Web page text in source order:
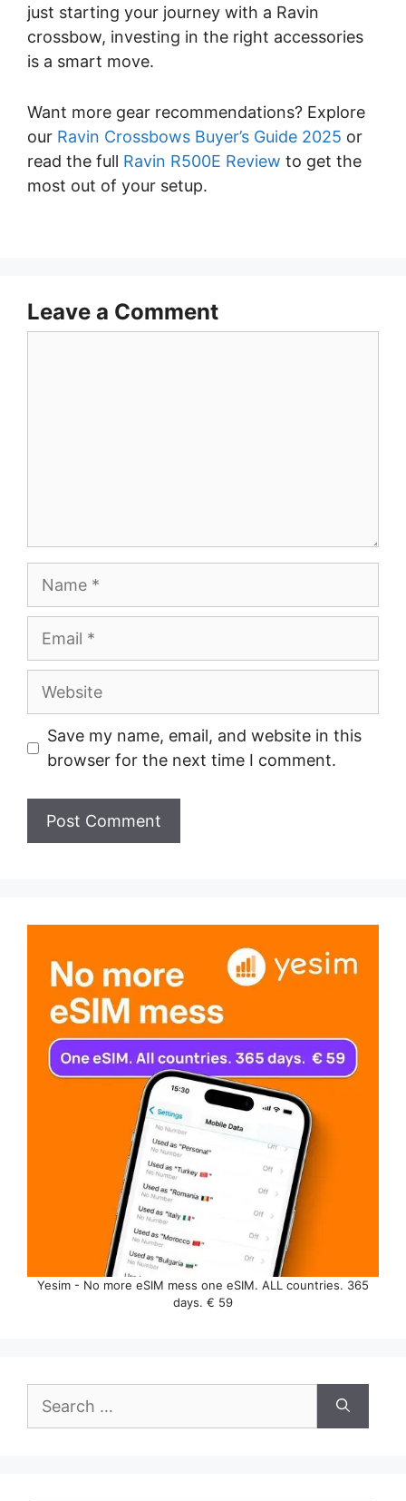
just starting your journey with a Ravin
crossbow, investing in the right accessories
is a smart move.
Want more gear recommendations? Explore
our Ravin Crossbows Buyer’s Guide 2025 or
read the full Ravin R500E Review to get the
most out of your setup.
Leave a Comment
Website
Save my name, email, and website in this
browser for the next time I comment.
Yesim - No more eSIM mess one eSIM. ALL countries. 365
days. € 59
for: